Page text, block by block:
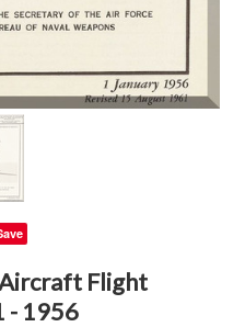
Aircraft Flight
- 1956